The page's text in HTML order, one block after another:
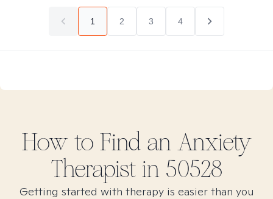
1 2 3 4
How to Find an Anxiety
Therapist in 50528
Getting started with therapy is easier than you